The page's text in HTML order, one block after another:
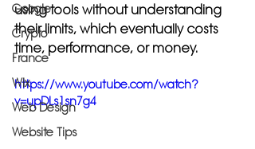
Google
Crypto
France
Wix
Web Design
Website Tips
using tools without understanding
their limits, which eventually costs
time, performance, or money.
https://www.youtube.com/watch?
v=upDLs1sn7g4